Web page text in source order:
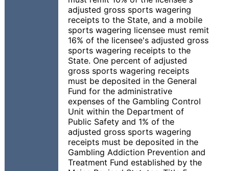
adjusted gross sports wagering
receipts to the State, and a mobile
sports wagering licensee must remit
16% of the licensee's adjusted gross
sports wagering receipts to the
State. One percent of adjusted
gross sports wagering receipts
must be deposited in the General
Fund for the administrative
expenses of the Gambling Control
Unit within the Department of
Public Safety and 1% of the
adjusted gross sports wagering
receipts must be deposited in the
Gambling Addiction Prevention and
Treatment Fund established by the